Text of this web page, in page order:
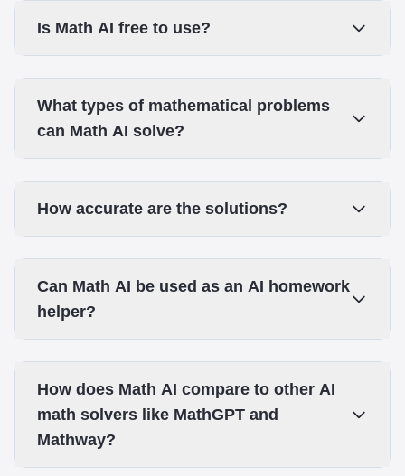
Is Math AI free to use?
What types of mathematical problems
can Math AI solve?
How accurate are the solutions?
Can Math AI be used as an AI homework
helper?
How does Math AI compare to other AI
math solvers like MathGPT and
Mathway?